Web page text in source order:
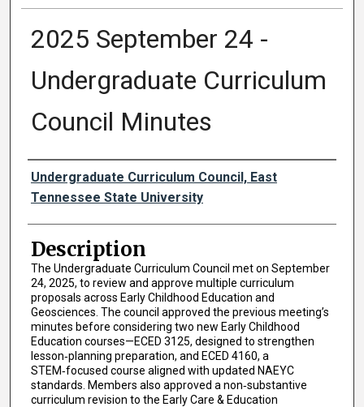
2025 September 24 -
Undergraduate Curriculum
Council Minutes
Authors
Undergraduate Curriculum Council, East
Tennessee State University
Description
The Undergraduate Curriculum Council met on September
24, 2025, to review and approve multiple curriculum
proposals across Early Childhood Education and
Geosciences. The council approved the previous meeting’s
minutes before considering two new Early Childhood
Education courses—ECED 3125, designed to strengthen
lesson‑planning preparation, and ECED 4160, a
STEM‑focused course aligned with updated NAEYC
standards. Members also approved a non‑substantive
curriculum revision to the Early Care & Education